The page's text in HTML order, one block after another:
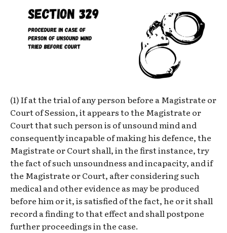
(1) If at the trial of any person before a Magistrate or
Court of Session, it appears to the Magistrate or
Court that such person is of unsound mind and
consequently incapable of making his defence, the
Magistrate or Court shall, in the first instance, try
the fact of such unsoundness and incapacity, and if
the Magistrate or Court, after considering such
medical and other evidence as may be produced
before him or it, is satisfied of the fact, he or it shall
record a finding to that effect and shall postpone
further proceedings in the case.